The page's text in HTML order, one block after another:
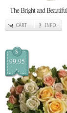
The Bright and
CART INFO
$
99.95